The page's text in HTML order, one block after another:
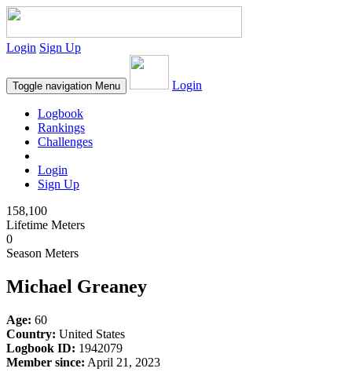
Login Sign Up
Toggle navigation Menu Login
Logbook
Rankings
Challenges
Login
Sign Up
158,100
Lifetime Meters
0
Season Meters
Michael Greaney
Age: 60
Country: United States
Logbook ID: 1942079
Member since: April 21, 2023